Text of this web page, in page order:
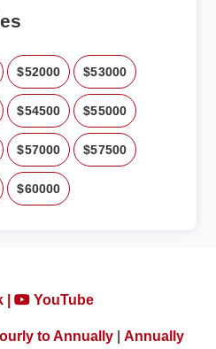
$52000 $53000
$54500 $55000
$57000 $57500
$60000
| YouTube
to Annually| Annually